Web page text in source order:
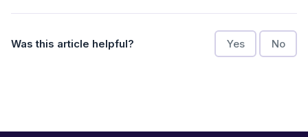
Was this article helpful? Yes No